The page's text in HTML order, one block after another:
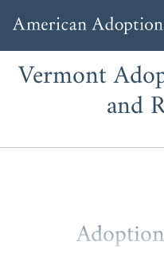
Vermont
and